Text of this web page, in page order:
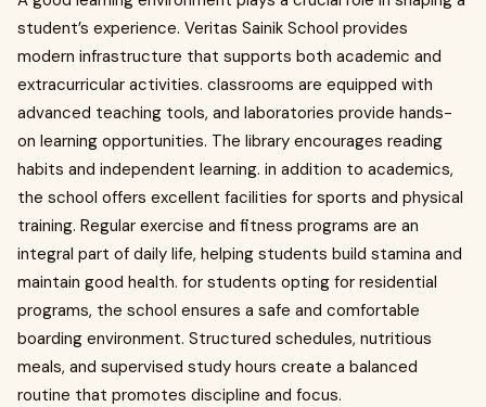
student’s experience. Veritas Sainik School provides
modern infrastructure that supports both academic and
extracurricular activities. classrooms are equipped with
advanced teaching tools, and laboratories provide hands-
on learning opportunities. The library encourages reading
habits and independent learning. in addition to academics,
the school offers excellent facilities for sports and physical
training. Regular exercise and fitness programs are an
integral part of daily life, helping students build stamina and
maintain good health. for students opting for residential
programs, the school ensures a safe and comfortable
boarding environment. Structured schedules, nutritious
meals, and supervised study hours create a balanced
routine that promotes discipline and focus.